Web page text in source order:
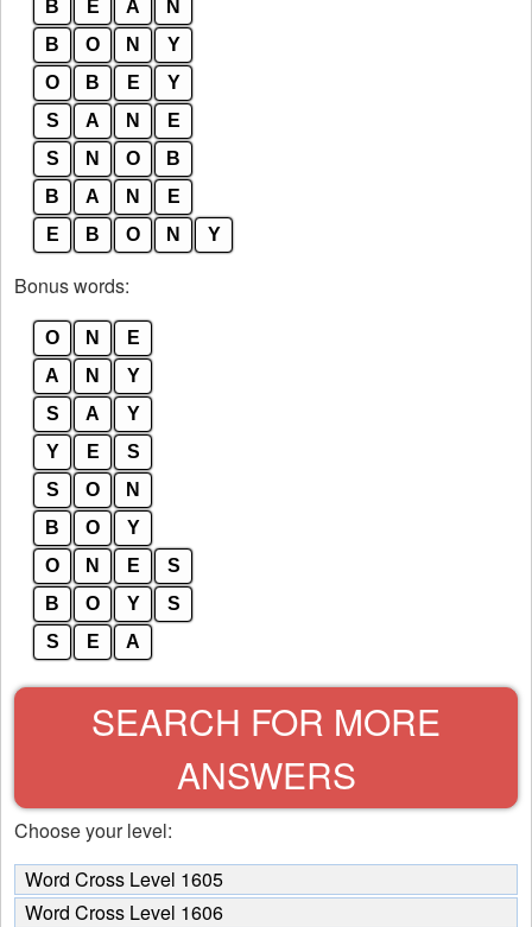
B
E A
N
B
O N
Y
O
B E
Y
S
A N
E
S
N O
B
B
A N
E
E
B O N Y
Bonus words:
O N
E
A
N
Y
S
A
Y
Y
E
S
S
O
N
B
O
Y
O
N E
S
B
O Y
S
S
E A
SEARCH FOR MORE
ANSWERS
Choose your level:
Word Cross Level 1605
Word Cross Level 1606